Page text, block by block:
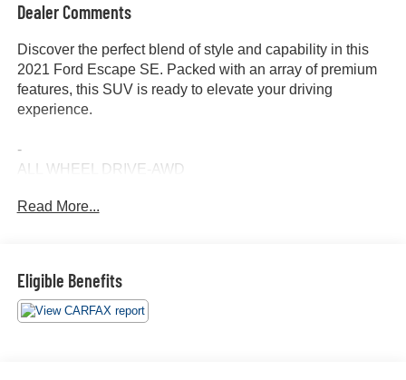
Dealer Comments
Discover the perfect blend of style and capability in this
2021 Ford Escape SE. Packed with an array of premium
features, this SUV is ready to elevate your driving
experience.
-
ALL WHEEL DRIVE-AWD
APPLE/ANDROID CARPLAY
CRUISE CONTROL
FORWARD COLLISION ALERT
Read More...
Eligible Benefits